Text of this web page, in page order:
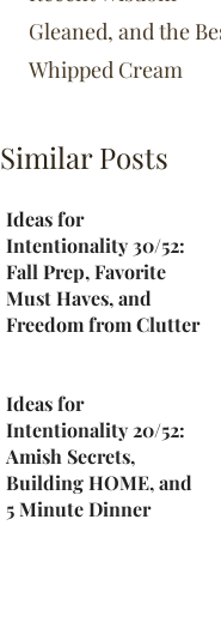
Gleaned, and the
Whipped Cream
Similar Posts
Ideas for
Intentionality 30/52:
Fall Prep, Favorite
Must Haves, and
Freedom from Clutter
Ideas for
Intentionality 20/52:
Amish Secrets,
Building HOME, and
5 Minute Dinner